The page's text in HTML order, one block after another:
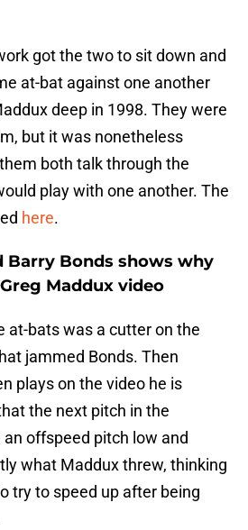
got the two to sit down and
at-bat against one another
deep in 1998. They were
but it was nonetheless
both talk through the
play with one another. The
here.
Barry Bonds shows why
Maddux video
at-bats was a cutter on the
jammed Bonds. Then
plays on the video he is
the next pitch in the
offspeed pitch low and
what Maddux threw, thinking
try to speed up after being